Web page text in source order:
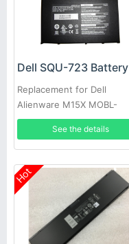
Dell SQU-723 Battery
Replacement for Dell
Alienware M15X MOBL-
M15X6CSECBATBLK
See the details
Hot